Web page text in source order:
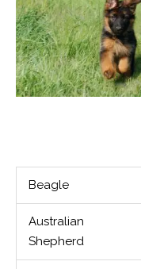
Beagle
Australian
Shepherd